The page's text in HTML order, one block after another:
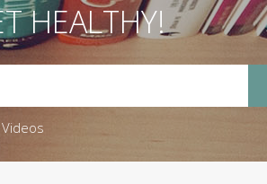
HEALTHY!
Videos